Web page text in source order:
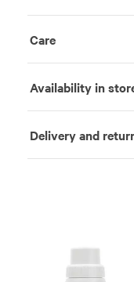
Care
Availability in
Delivery and